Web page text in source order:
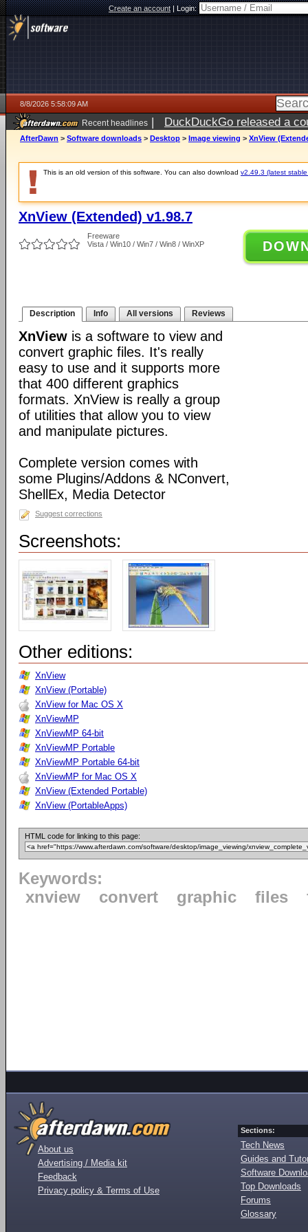
Create an account|Login:
8/8/2026 5:58:09 AM
Recent headlines | DuckDuckGo released a
AfterDawn > Software downloads > Desktop > Image viewing > XnView
This is an old version of this software. You can also download v2.49.3 (latest
XnView (Extended) v1.98.7
Freeware
Vista / Win10 / Win7 / Win8 / WinXP
Description Info All versions Reviews
XnView is a software to view and
convert graphic files. It's really
easy to use and it supports more
that 400 different graphics
formats. XnView is really a group
of utilities that allow you to view
and manipulate pictures.
Complete version comes with
some Plugins/Addons & NConvert,
ShellEx, Media Detector
Suggest corrections
Screenshots:
Other editions:
XnView
XnView (Portable)
XnView for Mac OS X
XnViewMP
XnViewMP 64-bit
XnViewMP Portable
XnViewMP Portable 64-bit
XnViewMP for Mac OS X
XnView (Extended Portable)
XnView (PortableApps)
HTML code for linking to this page:
Keywords:
xnview
convert graphic files
About us
Advertising / Media kit
Feedback
Privacy policy & Terms of Use
Sections:
Tech News
Guides and
Software
Top Downloads
Forums
Glossary